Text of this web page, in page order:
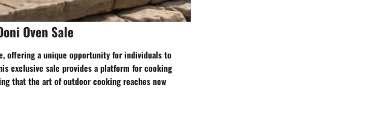
Oven Sale
offering a unique opportunity for individuals to
exclusive sale provides a platform for cooking
that the art of outdoor cooking reaches new